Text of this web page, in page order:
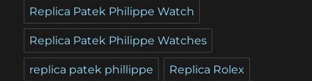
Replica Patek Philippe Watch
Replica Patek Philippe Watches
replica patek phillippe Replica Rolex